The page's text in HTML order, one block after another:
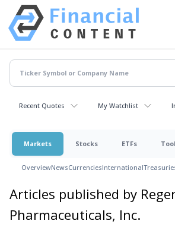
Recent Quotes My Watchlist
Markets Stocks ETFs
OverviewNewsCurrenciesInternational
Articles published by
Pharmaceuticals, Inc.